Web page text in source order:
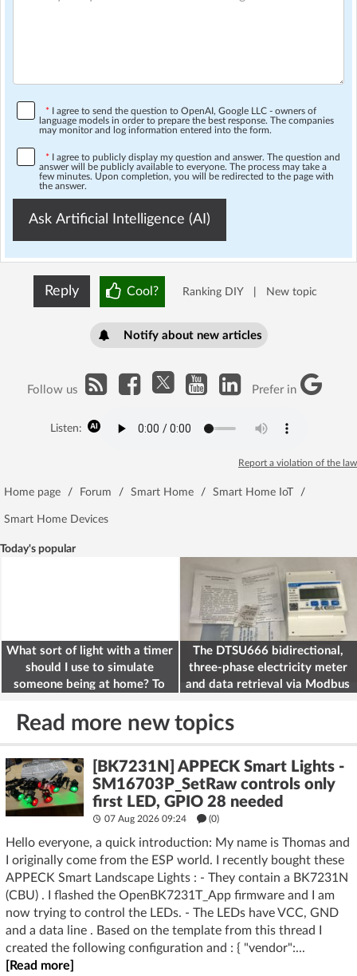
* I agree to send the question to OpenAI, Google LLC - owners of
language models in order to prepare the best response. The companies
may monitor and log information entered into the form.
* I agree to publicly display my question and answer. The question and
answer will be publicly available to everyone. The process may take a
few minutes. Upon completion, you will be redirected to the page with
the answer.
Ask Artificial Intelligence (AI)
Reply Cool? Ranking DIY New topic
Notify about new articles
Follow us Prefer in
Listen:
Report a violation of the law
Home page / Forum / Smart Home / Smart Home IoT /
Smart Home Devices
Today's popular
What sort of light with a timer
should I use to simulate
someone being at home? To
The DTSU666 bidirectional,
three-phase electricity meter
and data retrieval via Modbus
Read more new topics
[BK7231N] APPECK Smart Lights -
SM16703P_SetRaw controls only
first LED, GPIO 28 needed
07 Aug 2026 09:24 (0)
Hello everyone, a quick introduction: My name is Thomas and
I originally come from the ESP world. I recently bought these
APPECK Smart Landscape Lights : - They contain a BK7231N
(CBU) . I flashed the OpenBK7231T_App firmware and I am
now trying to control the LEDs. - The LEDs have VCC, GND
and a data line . Based on the template from this thread I
created the following configuration and : { "vendor":...
[Read more]